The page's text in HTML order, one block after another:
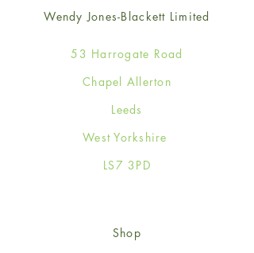
Wendy Jones-Blackett Limited
53 Harrogate Road
Chapel Allerton
Leeds
West Yorkshire
LS7 3PD
Shop